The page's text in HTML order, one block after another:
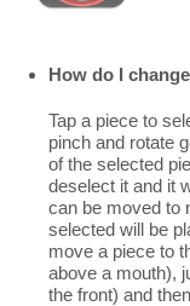
How do I
Tap a piece to
pinch and rotate
of the selected
deselect it and it
can be moved to
selected will be
move a piece to
above a mouth),
the front) and